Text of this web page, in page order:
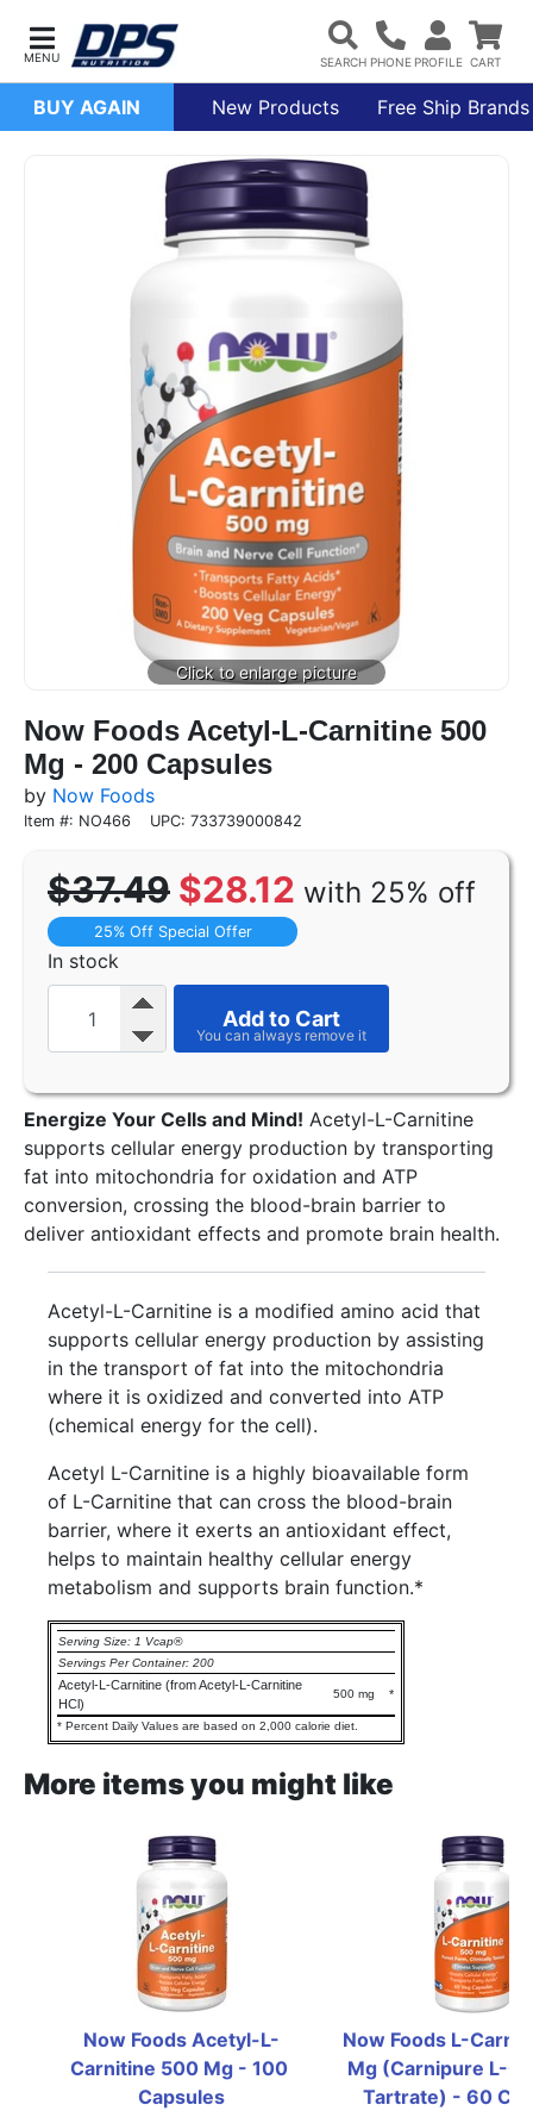
BUY AGAIN New Products Free Ship Brands
Now Foods Acetyl-L-Carnitine 500
Mg - 200 Capsules
by Now Foods
Item #: NO466 UPC: 733739000842
$37.49 $28.12 with 25% off
25% Off Special Offer
In stock
Add to Cart
Energize Your Cells and Mind! Acetyl-L-Carnitine
supports cellular energy production by transporting
fat into mitochondria for oxidation and ATP
conversion, crossing the blood-brain barrier to
deliver antioxidant effects and promote brain health.
Acetyl-L-Carnitine is a modified amino acid that
supports cellular energy production by assisting
in the transport of fat into the mitochondria
where it is oxidized and converted into ATP
(chemical energy for the cell).
Acetyl L-Carnitine is a highly bioavailable form
of L-Carnitine that can cross the blood-brain
barrier, where it exerts an antioxidant effect,
helps to maintain healthy cellular energy
metabolism and supports brain function.*
Serving Size: 1 Vcap®
Servings Per Container: 200
Acetyl-L-Carnitine (from Acetyl-L-Carnitine
HCl)
500 mg *
* Percent Daily Values are based on 2,000 calorie diet.
More items you might like
Now Foods Acetyl-L-
Carnitine 500 Mg - 100
Capsules
Now Foods L-
Mg (Carnipure L-
Tartrate) - 60